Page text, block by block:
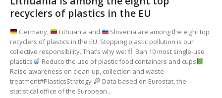
recyclers of plastics in the EU
Germany, Lithuania and
Slovenia are among the eight top
recyclers of plastics in the EU. Stopping plastic pollution is our
collective responsibility. That’s why we:
Ban 10 most single-use
plastics
Reduce the use of plastic food containers and cups
Raise awareness on clean-up, collection and waste
treatment#PlasticsStrategy
Data based on Eurostat, the
statistical office of the European...